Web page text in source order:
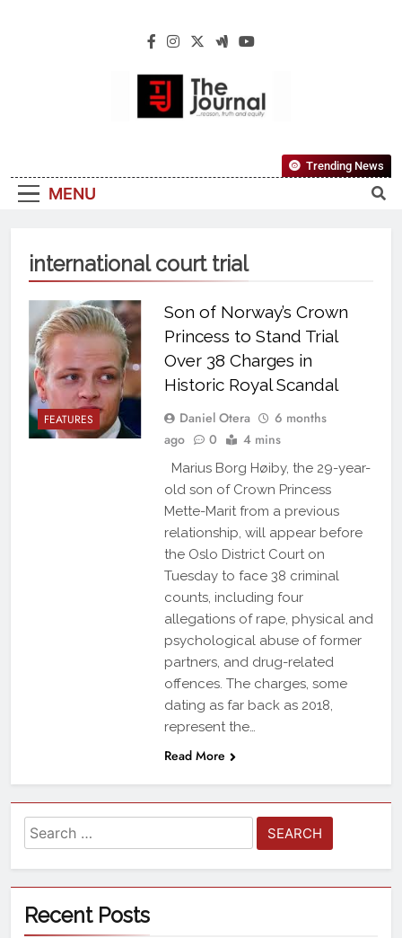
The Journal
Reliable, First-Choice Pan-Nigerian
Information And Public Knowledge
MENU
Trending News
international court trial
FEATURES
Son of Norway’s Crown
Princess to Stand Trial
Over 38 Charges in
Historic Royal Scandal
Daniel Otera
6 months
ago
0 4 mins
Marius Borg Høiby, the 29-year-
old son of Crown Princess
Mette-Marit from a previous
relationship, will appear before
the Oslo District Court on
Tuesday to face 38 criminal
counts, including four
allegations of rape, physical and
psychological abuse of former
partners, and drug-related
offences. The charges, some
dating as far back as 2018,
represent the…
Read More
Recent Posts